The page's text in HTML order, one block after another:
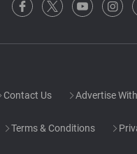
Contact Us Advertise
Terms & Conditions